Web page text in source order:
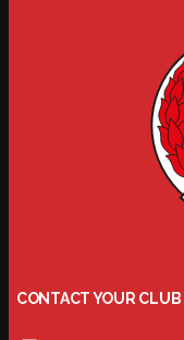
CONTACT YOUR CLUB